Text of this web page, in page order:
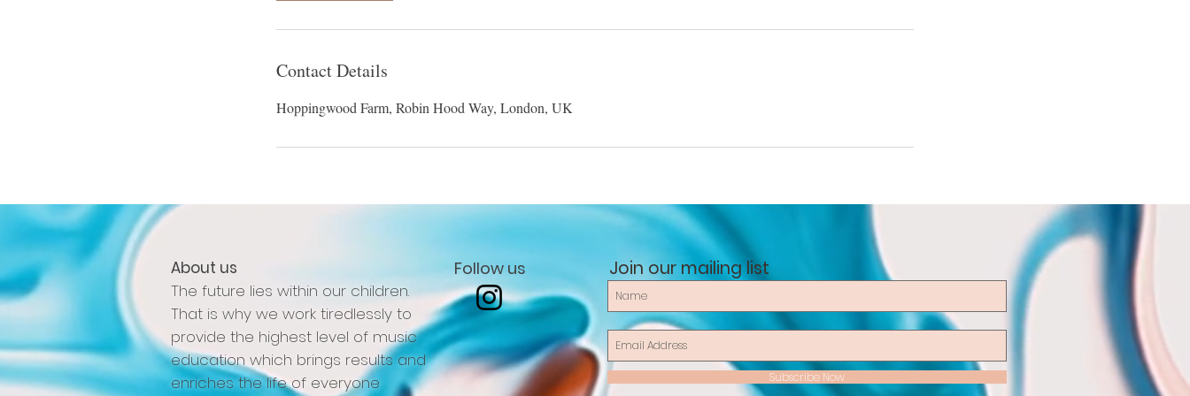
Contact Details
Hoppingwood Farm, Robin Hood Way, London, UK
About us
The future lies within our children.
That is why we work tiredlessly to
provide the highest level of music
education which brings results and
enriches the life of everyone
Follow us Join our mailing list
Subscribe Now